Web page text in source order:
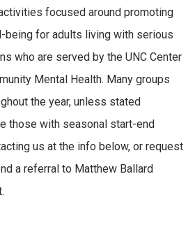
focused around promoting
being for adults living with serious
who are served by the UNC Center
Mental Health. Many groups
the year, unless stated
those with seasonal start-end
us at the info below, or request
a referral to Matthew Ballard